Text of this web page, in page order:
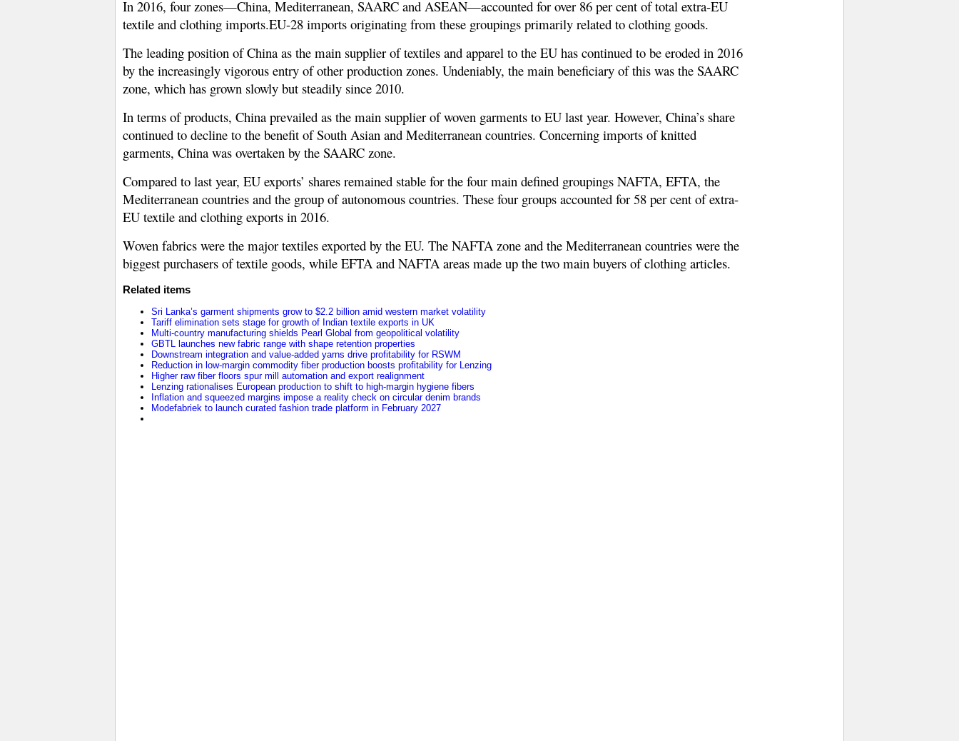
In 2016, four zones—China, Mediterranean, SAARC and ASEAN—accounted for over 86 per cent of total extra-EU
textile and clothing imports.EU-28 imports originating from these groupings primarily related to clothing goods.
The leading position of China as the main supplier of textiles and apparel to the EU has continued to be eroded in 2016
by the increasingly vigorous entry of other production zones. Undeniably, the main beneficiary of this was the SAARC
zone, which has grown slowly but steadily since 2010.
In terms of products, China prevailed as the main supplier of woven garments to EU last year. However, China’s share
continued to decline to the benefit of South Asian and Mediterranean countries. Concerning imports of knitted
garments, China was overtaken by the SAARC zone.
Compared to last year, EU exports’ shares remained stable for the four main defined groupings NAFTA, EFTA, the
Mediterranean countries and the group of autonomous countries. These four groups accounted for 58 per cent of extra-
EU textile and clothing exports in 2016.
Woven fabrics were the major textiles exported by the EU. The NAFTA zone and the Mediterranean countries were the
biggest purchasers of textile goods, while EFTA and NAFTA areas made up the two main buyers of clothing articles.
Related items
Sri Lanka’s garment shipments grow to $2.2 billion amid western market volatility
Tariff elimination sets stage for growth of Indian textile exports in UK
Multi-country manufacturing shields Pearl Global from geopolitical volatility
GBTL launches new fabric range with shape retention properties
Downstream integration and value-added yarns drive profitability for RSWM
Reduction in low-margin commodity fiber production boosts profitability for Lenzing
Higher raw fiber floors spur mill automation and export realignment
Lenzing rationalises European production to shift to high-margin hygiene fibers
Inflation and squeezed margins impose a reality check on circular denim brands
Modefabriek to launch curated fashion trade platform in February 2027